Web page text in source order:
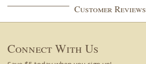
Customer Reviews
Connect With Us